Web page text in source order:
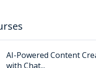
AI-Powered Content
with Chat...